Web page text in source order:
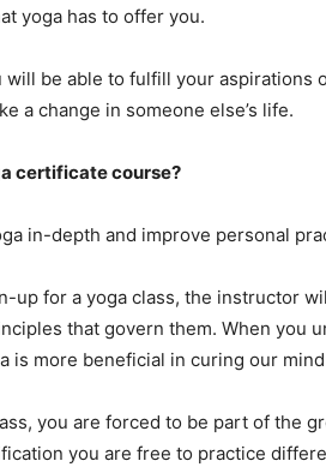
yoga has to offer you.
will be able to fulfill your aspirations
a change in someone else’s life.
certificate course?
in-depth and improve personal
up for a yoga class, the instructor
that govern them. When you
is more beneficial in curing our
you are forced to be part of the
you are free to practice